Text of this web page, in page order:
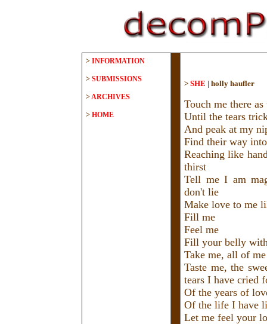
> INFORMATION
> SUBMISSIONS
>ARCHIVES
> HOME
> SHE | holly haufler
Touch me there
Until the tears
And peak at my
Find their way
Reaching like
thirst
Tell me I am
don't lie
Make love to me
Fill me
Feel me
Fill your belly
Take me, all of me
Taste me, the
tears I have cried
Of the years of
Of the life I have
Let me feel your